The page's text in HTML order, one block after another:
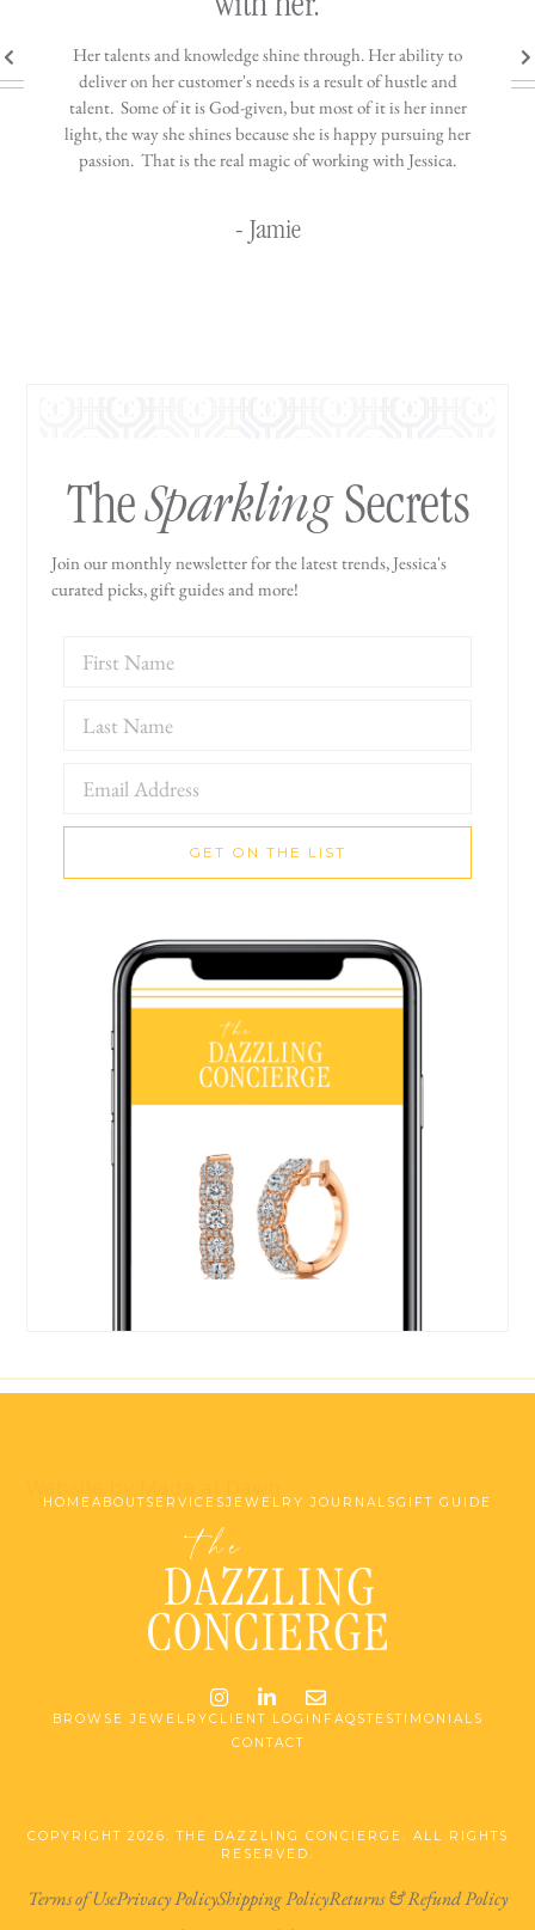
is
with her.
Her talents and knowledge shine through. Her ability to
deliver on her customer's needs is a result of hustle and
talent. Some of it is God-given, but most of it is her inner
light, the way she shines because she is happy pursuing her
passion. That is the real magic of working with Jessica.
- Jamie
You
TheSparklingSecrets
Join our monthly newsletter for the latest trends, Jessica's
curated picks, gift guides and more!
GET ON THE LIST
HOMEABOUTSERVICESJEWELRY JOURNALSGIFT GUIDE
InstagramLinkedInEmail me
BROWSE JEWELRYCLIENT LOGIN FAQSTESTIMONIALS
CONTACT
COPYRIGHT 2026. THE DAZZLING CONCIERGE. ALL RIGHTS
RESERVED.
Terms of UsePrivacy PolicyShipping PolicyReturns & Refund Policy